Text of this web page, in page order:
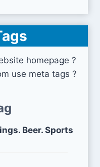
homepage ?
use meta tags ?
Beer. Sports